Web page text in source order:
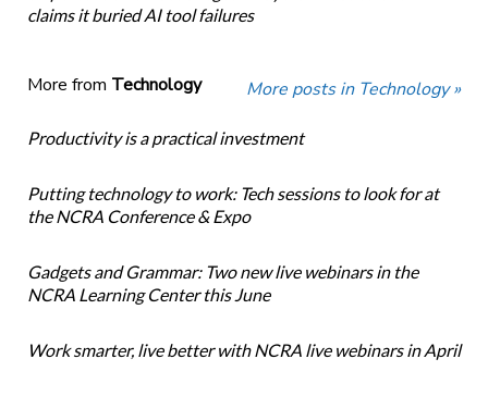
claims it buried AI tool failures
More from Technology More posts in Technology »
Productivity is a practical investment
Putting technology to work: Tech sessions to look for at
the NCRA Conference & Expo
Gadgets and Grammar: Two new live webinars in the
NCRA Learning Center this June
Work smarter, live better with NCRA live webinars in April